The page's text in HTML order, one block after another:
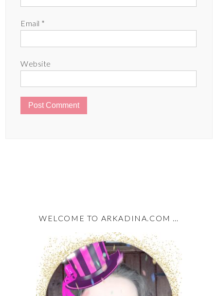
Email *
Website
WELCOME TO ARKADINA.COM …